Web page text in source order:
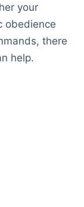
your
obedience
there
help.